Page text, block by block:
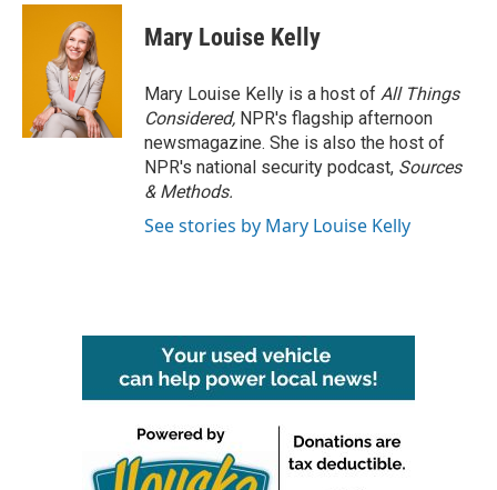
Mary Louise Kelly
Mary Louise Kelly is a host of All Things
Considered, NPR's flagship afternoon
newsmagazine. She is also the host of
NPR's national security podcast, Sources
& Methods.
See stories by Mary Louise Kelly